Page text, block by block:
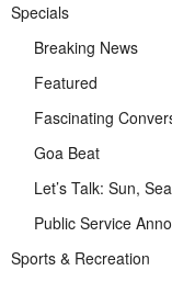
Specials
Breaking News
Featured
Fascinating
Goa Beat
Let’s Talk: Sun,
Public Service
Sports & Recreation